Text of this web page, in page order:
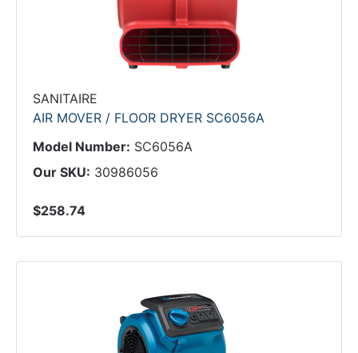
SANITAIRE
AIR MOVER / FLOOR DRYER SC6056A
Model Number: SC6056A
Our SKU: 30986056
$258.74